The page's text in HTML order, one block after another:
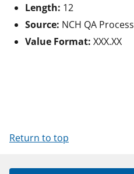
Length: 12
Source: NCH QA Process
Value Format: XXX.XX
Return to top